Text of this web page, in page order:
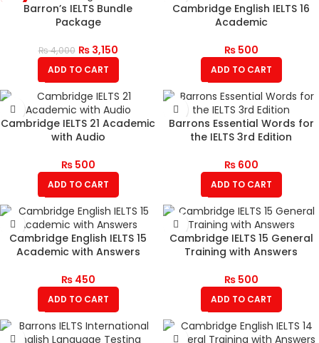
Barron’s IELTS Bundle
Package
₨4,000 ₨3,150
ADD TO CART
Cambridge English IELTS 16
Academic
₨500
ADD TO CART
Cambridge IELTS 21 Academic
with Audio
₨500
ADD TO CART
Barrons Essential Words for
the IELTS 3rd Edition
₨600
ADD TO CART
Cambridge English IELTS 15
Academic with Answers
₨450
ADD TO CART
Cambridge IELTS 15 General
Training with Answers
₨500
ADD TO CART